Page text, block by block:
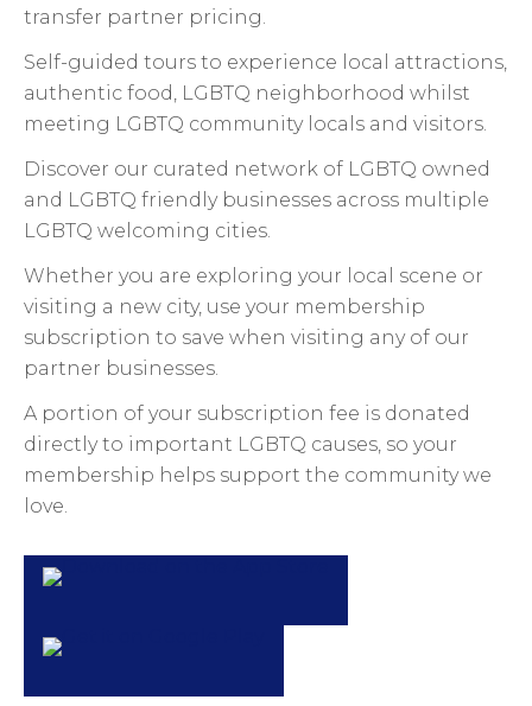
transfer partner pricing.
Self-guided tours to experience local attractions,
authentic food, LGBTQ neighborhood whilst
meeting LGBTQ community locals and visitors.
Discover our curated network of LGBTQ owned
and LGBTQ friendly businesses across multiple
LGBTQ welcoming cities.
Whether you are exploring your local scene or
visiting a new city, use your membership
subscription to save when visiting any of our
partner businesses.
A portion of your subscription fee is donated
directly to important LGBTQ causes, so your
membership helps support the community we
love.